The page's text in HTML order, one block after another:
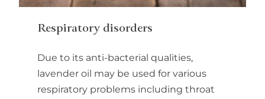
Respiratory disorders
Due to its anti-bacterial qualities,
lavender oil may be used for various
respiratory problems including throat